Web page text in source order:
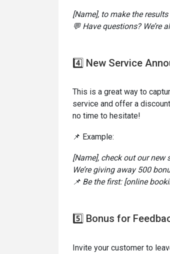
[Name], to make the
💬 Have questions? We’re
4️⃣ New Service
This is a great way to
service and offer a
no time to hesitate!
📌 Example:
[Name], check out our new
We’re giving away 500
📌 Be the first: [online
5️⃣ Bonus for
Invite your customer to